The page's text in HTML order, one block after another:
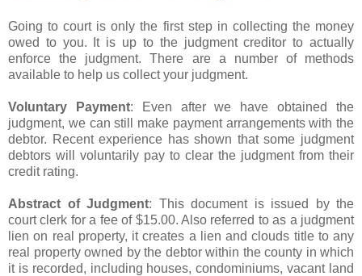
Going to court is only the first step in collecting the money
owed to you. It is up to the judgment creditor to actually
enforce the judgment. There are a number of methods
available to help us collect your judgment.
Voluntary Payment: Even after we have obtained the
judgment, we can still make payment arrangements with the
debtor. Recent experience has shown that some judgment
debtors will voluntarily pay to clear the judgment from their
credit rating.
Abstract of Judgment: This document is issued by the
court clerk for a fee of $15.00. Also referred to as a judgment
lien on real property, it creates a lien and clouds title to any
real property owned by the debtor within the county in which
it is recorded, including houses, condominiums, vacant land